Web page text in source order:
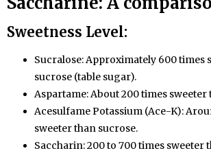
Sweetness Level:
Sucralose: Approximately 600 times
sucrose (table sugar).
Aspartame: About 200 times sweeter
Acesulfame Potassium (Ace-K):
sweeter than sucrose.
Saccharin: 200 to 700 times sweeter